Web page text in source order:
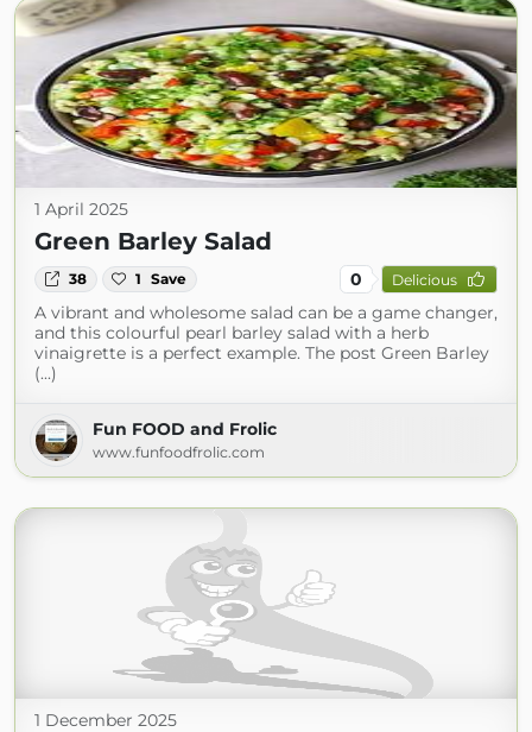
1 April 2025
Green Barley Salad
38 1 Save 0 Delicious
A vibrant and wholesome salad can be a game changer,
and this colourful pearl barley salad with a herb
vinaigrette is a perfect example. The post Green Barley
(...)
Fun FOOD and Frolic
www.funfoodfrolic.com
1 December 2025